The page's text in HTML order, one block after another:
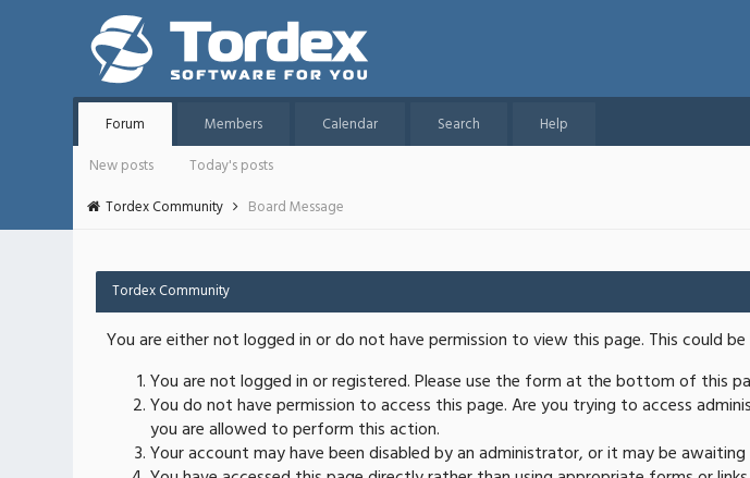
Forum Members Calendar Search
Help
New posts
Today's posts
Tordex Community
Board Message
Tordex Community
You are either not logged in or do not have permission to view this page. This could
You are not logged in or registered. Please use the form at the bottom of this
You do not have permission to access this page. Are you trying to access
you are allowed to perform this action.
Your account may have been disabled by an administrator, or it may be